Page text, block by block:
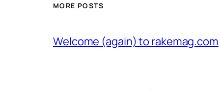
MORE POSTS
Welcome (again) to rakemag.com